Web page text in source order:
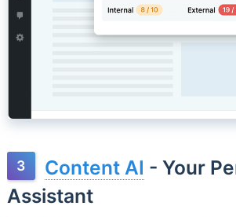
Content AI - Your
Assistant